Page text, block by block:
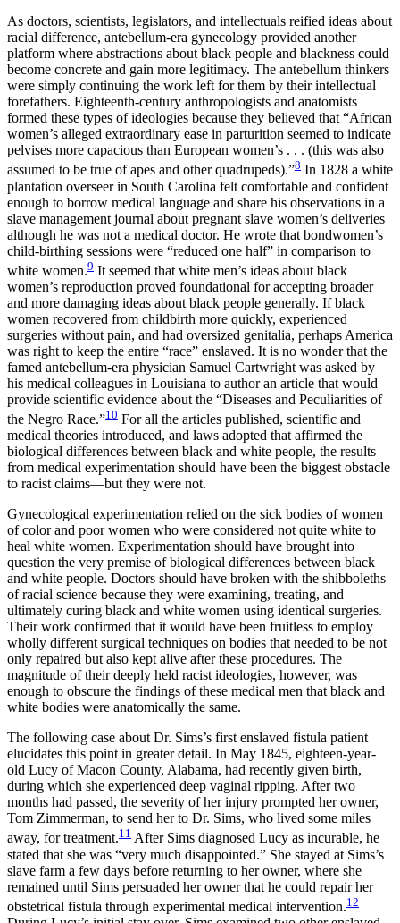
As doctors, scientists, legislators, and intellectuals reified ideas about
racial difference, antebellum-era gynecology provided another
platform where abstractions about black people and blackness could
become concrete and gain more legitimacy. The antebellum thinkers
were simply continuing the work left for them by their intellectual
forefathers. Eighteenth-century anthropologists and anatomists
formed these types of ideologies because they believed that “African
women’s alleged extraordinary ease in parturition seemed to indicate
pelvises more capacious than European women’s . . . (this was also
assumed to be true of apes and other quadrupeds).”8 In 1828 a white
plantation overseer in South Carolina felt comfortable and confident
enough to borrow medical language and share his observations in a
slave management journal about pregnant slave women’s deliveries
although he was not a medical doctor. He wrote that bondwomen’s
child-birthing sessions were “reduced one half” in comparison to
white women.9 It seemed that white men’s ideas about black
women’s reproduction proved foundational for accepting broader
and more damaging ideas about black people generally. If black
women recovered from childbirth more quickly, experienced
surgeries without pain, and had oversized genitalia, perhaps America
was right to keep the entire “race” enslaved. It is no wonder that the
famed antebellum-era physician Samuel Cartwright was asked by
his medical colleagues in Louisiana to author an article that would
provide scientific evidence about the “Diseases and Peculiarities of
the Negro Race.”10 For all the articles published, scientific and
medical theories introduced, and laws adopted that affirmed the
biological differences between black and white people, the results
from medical experimentation should have been the biggest obstacle
to racist claims—but they were not.
Gynecological experimentation relied on the sick bodies of women
of color and poor women who were considered not quite white to
heal white women. Experimentation should have brought into
question the very premise of biological differences between black
and white people. Doctors should have broken with the shibboleths
of racial science because they were examining, treating, and
ultimately curing black and white women using identical surgeries.
Their work confirmed that it would have been fruitless to employ
wholly different surgical techniques on bodies that needed to be not
only repaired but also kept alive after these procedures. The
magnitude of their deeply held racist ideologies, however, was
enough to obscure the findings of these medical men that black and
white bodies were anatomically the same.
The following case about Dr. Sims’s first enslaved fistula patient
elucidates this point in greater detail. In May 1845, eighteen-year-
old Lucy of Macon County, Alabama, had recently given birth,
during which she experienced deep vaginal ripping. After two
months had passed, the severity of her injury prompted her owner,
Tom Zimmerman, to send her to Dr. Sims, who lived some miles
away, for treatment.11 After Sims diagnosed Lucy as incurable, he
stated that she was “very much disappointed.” She stayed at Sims’s
slave farm a few days before returning to her owner, where she
remained until Sims persuaded her owner that he could repair her
obstetrical fistula through experimental medical intervention.12